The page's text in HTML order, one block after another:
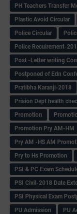
PH Teachers Transfer
Plastic Avoid Circular
Police Circular
Police Recuirement-
Post -Letter writing
Postponed of Edn
Pratibha Karanji-2018
Prision Dept health
Promotion
Promotion Pry AM-HM
Pry AM -HS AM
Pry to Hs Promotion
PSI & PC Exam
PSI Civil-2018 Date
PSI Physical Exam
PU Admission
PU